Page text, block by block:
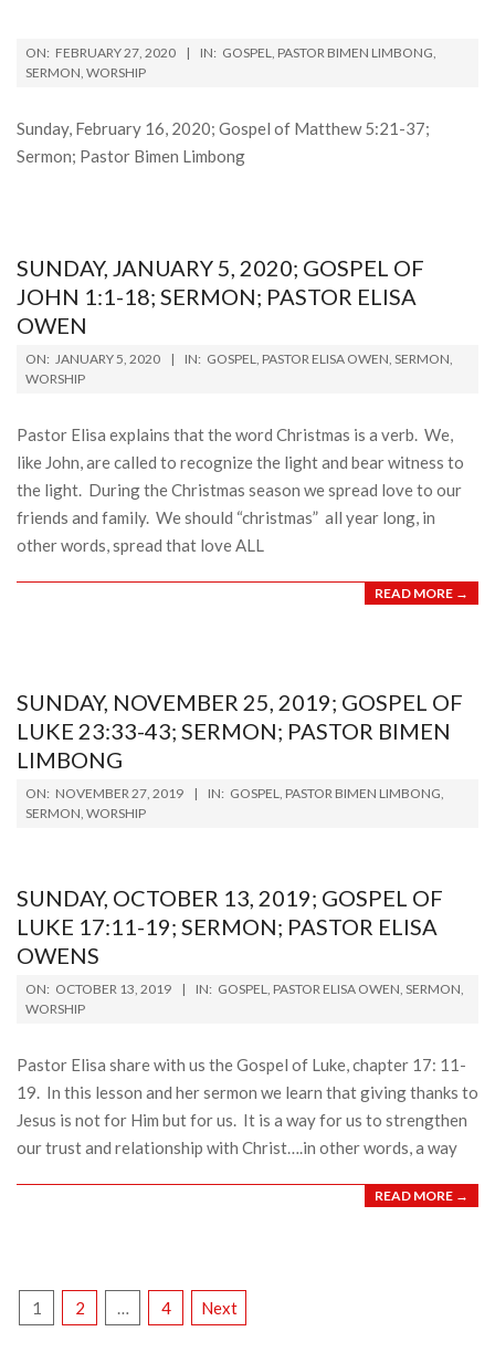
2020-
02-
ON: FEBRUARY 27, 2020 IN: GOSPEL, PASTOR BIMEN LIMBONG,
SERMON, WORSHIP
Sunday, February 16, 2020; Gospel of Matthew 5:21-37;
Sermon; Pastor Bimen Limbong
SUNDAY, JANUARY 5, 2020; GOSPEL OF
JOHN 1:1-18; SERMON; PASTOR ELISA
OWEN
2020-
01-
ON: JANUARY 5, 2020 IN: GOSPEL, PASTOR ELISA OWEN, SERMON,
WORSHIP
Pastor Elisa explains that the word Christmas is a verb. We,
like John, are called to recognize the light and bear witness to
the light. During the Christmas season we spread love to our
friends and family. We should “christmas” all year long, in
other words, spread that love ALL
READ MORE →
SUNDAY, NOVEMBER 25, 2019; GOSPEL OF
LUKE 23:33-43; SERMON; PASTOR BIMEN
LIMBONG
2019-
11-
ON: NOVEMBER 27, 2019 IN: GOSPEL, PASTOR BIMEN LIMBONG,
SERMON, WORSHIP
SUNDAY, OCTOBER 13, 2019; GOSPEL OF
LUKE 17:11-19; SERMON; PASTOR ELISA
OWENS
2019-
10-
ON: OCTOBER 13, 2019 IN: GOSPEL, PASTOR ELISA OWEN, SERMON,
WORSHIP
Pastor Elisa share with us the Gospel of Luke, chapter 17: 11-
19. In this lesson and her sermon we learn that giving thanks to
Jesus is not for Him but for us. It is a way for us to strengthen
our trust and relationship with Christ….in other words, a way
READ MORE →
POSTS
1 2 4 Next